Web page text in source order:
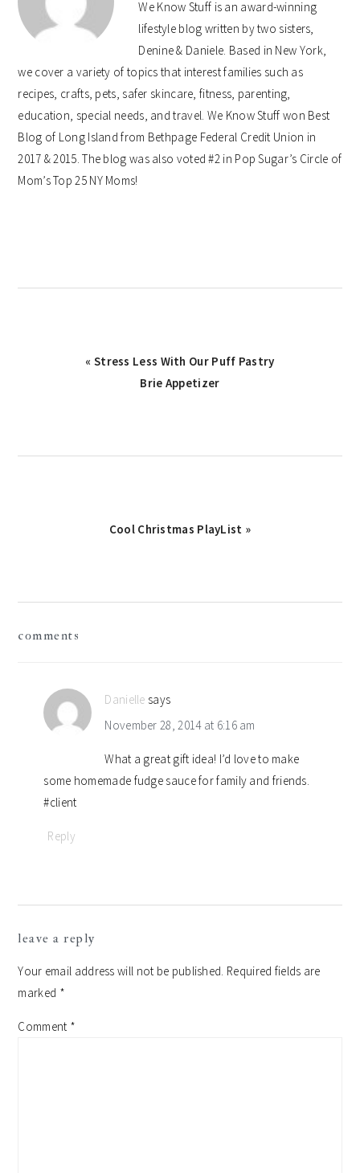
We Know Stuff is an award-winning
lifestyle blog written by two sisters,
Denine & Daniele. Based in New York,
we cover a variety of topics that interest families such as
recipes, crafts, pets, safer skincare, fitness, parenting,
education, special needs, and travel. We Know Stuff won Best
Blog of Long Island from Bethpage Federal Credit Union in
2017 & 2015. The blog was also voted #2 in Pop Sugar’s Circle of
Mom’s Top 25 NY Moms!
Previous
« Stress Less With Our Puff Pastry
Brie Appetizer
Next
Cool Christmas PlayList »
reader
comments
Danielle says
November 28, 2014 at 6:16 am
What a great gift idea! I’d love to make
some homemade fudge sauce for family and friends.
#client
Reply
leave a reply
Your email address will not be published. Required fields are
marked *
Comment *